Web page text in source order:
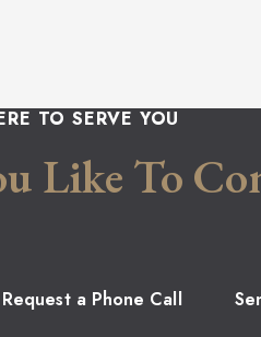
TO SERVE YOU
Like To
Request a Phone Call